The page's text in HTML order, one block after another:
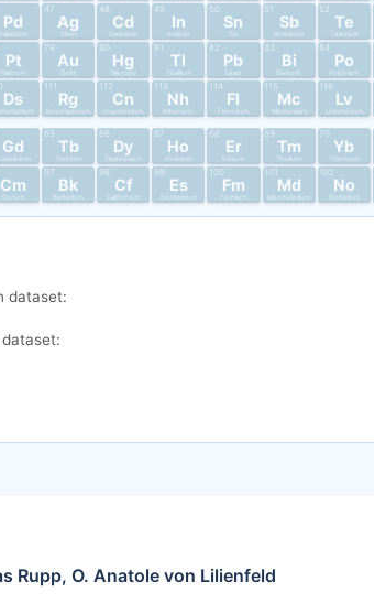
Pd
Palladium
47
Ag
Silver
48
Cd
Cadmium
49
In
Indium
50
Sn
Tin
51
Sb
Antimony
52
Te
Tellurium
Gd
65
Tb
Terbium
66
Dy
Dysprosium
67
Ho
Holmium
68
Er
Erbium
69
Tm
Thulium
70
Yb
Ytterbium
Pt
Platinum
79
Au
Gold
80
Hg
Mercury
81
Tl
Thallium
82
Pb
Lead
83
Bi
Bismuth
84
Po
Polonium
Cm
Curium
97
Bk
Berkelium
98
Cf
Californium
99
Es
Einsteinium
100
Fm
Fermium
101
Md
Mendelevium
102
No
Nobelium
Ds
111
Rg
Roentgenium
112
Cn
Copernicium
113
Nh
Nihonium
114
Fl
Flerovium
115
Mc
Moscovium
116
Lv
Livermorium
dataset:
Rupp, O. Anatole von Lilienfeld